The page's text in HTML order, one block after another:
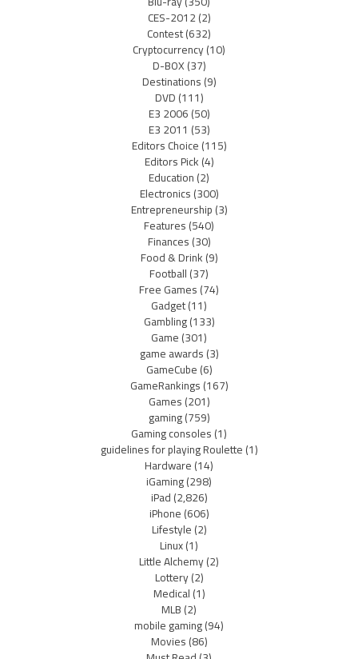
CES-2012(2)
Contest(632)
Cryptocurrency(10)
D-BOX(37)
Destinations(9)
DVD(111)
E3 2006(50)
E3 2011 (53)
Editors Choice(115)
Editors Pick(4)
Education(2)
Electronics(300)
Entrepreneurship(3)
Features(540)
Finances(30)
Food & Drink(9)
Football(37)
Free Games(74)
Gadget(11)
Gambling(133)
Game(301)
game awards(3)
GameCube(6)
GameRankings(167)
Games(201)
gaming(759)
Gaming consoles(1)
guidelines for playing Roulette(1)
Hardware(14)
iGaming(298)
iPad(2,826)
iPhone(606)
Lifestyle(2)
Linux(1)
Little Alchemy(2)
Lottery(2)
Medical(1)
MLB(2)
mobile gaming(94)
Movies(86)